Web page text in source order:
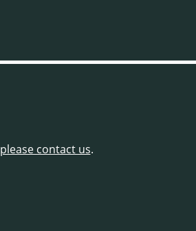
please contact us.